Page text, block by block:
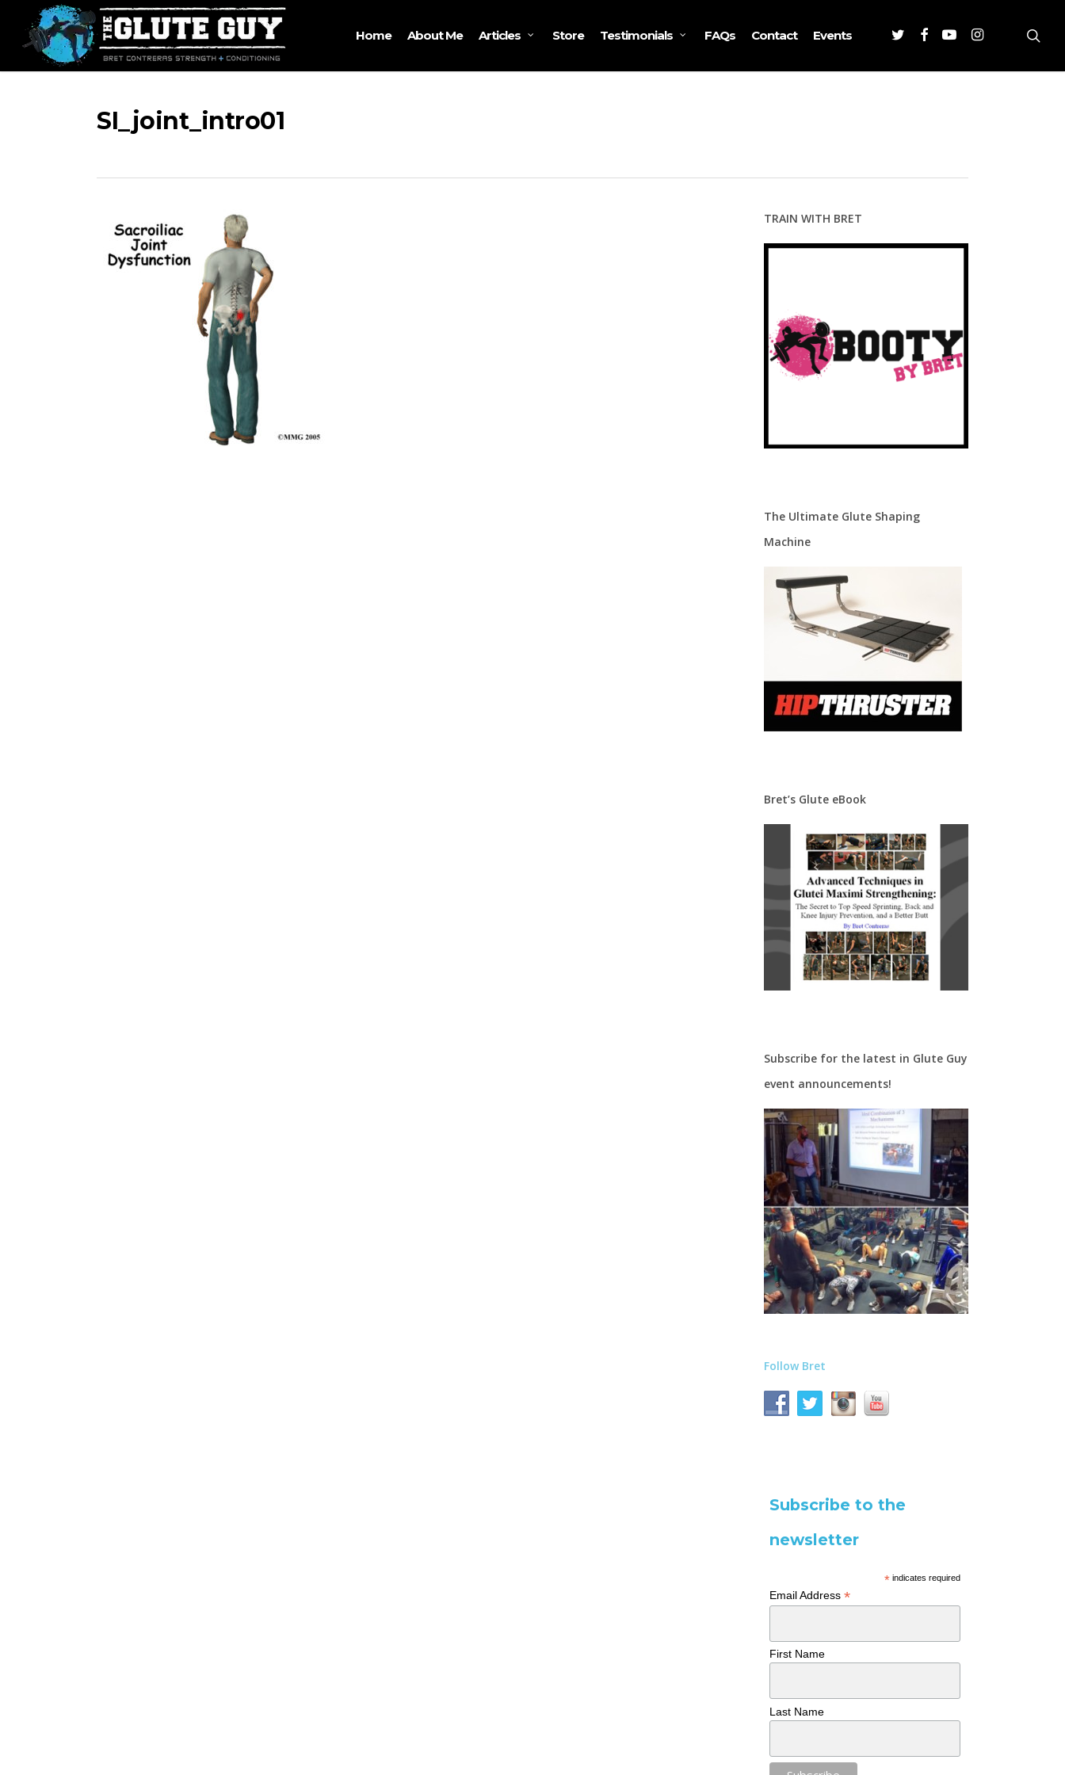
main
Home About Me Articles Store Testimonials FAQs Contact Events TwitterFacebookYoutubeInstagram
SI_joint_intro01
TRAIN WITH BRET
The Ultimate Glute Shaping
Machine
Bret’s Glute eBook
Subscribe for the latest in Glute Guy
event announcements!
Follow Bret
Subscribe to the
newsletter
*indicates required
Email Address*
First Name
Last Name